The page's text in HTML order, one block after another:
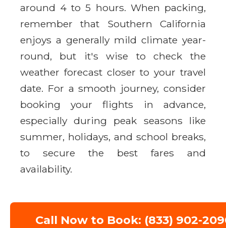
around 4 to 5 hours. When packing,
remember that Southern California
enjoys a generally mild climate year-
round, but it's wise to check the
weather forecast closer to your travel
date. For a smooth journey, consider
booking your flights in advance,
especially during peak seasons like
summer, holidays, and school breaks,
to secure the best fares and
availability.
Call Now to Book: (833) 902-